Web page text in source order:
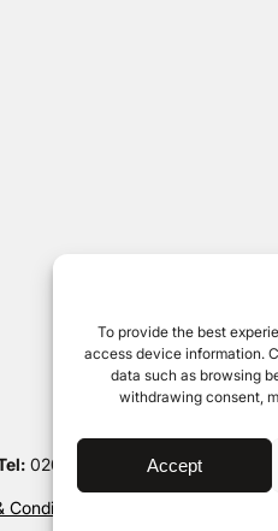
To provide the best
access device information.
data such as browsing
withdrawing consent,
Accept
020 7632 8500 | © 11KBW 2026
Conditions